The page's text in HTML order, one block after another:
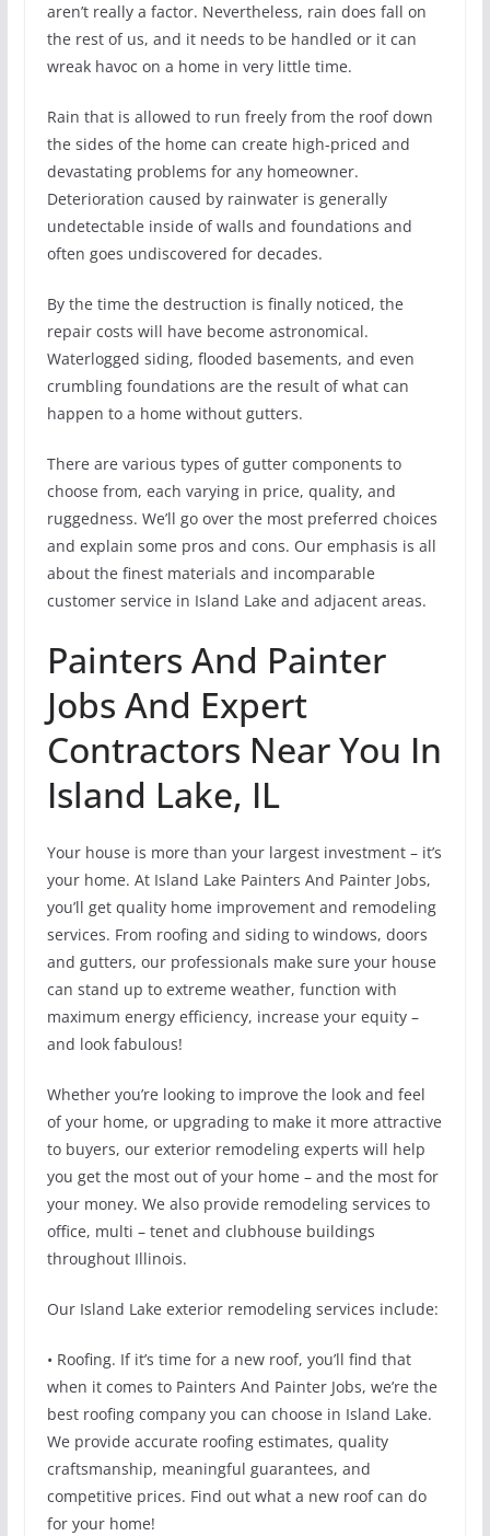
aren’t really a factor. Nevertheless, rain does fall on
the rest of us, and it needs to be handled or it can
wreak havoc on a home in very little time.
Rain that is allowed to run freely from the roof down
the sides of the home can create high-priced and
devastating problems for any homeowner.
Deterioration caused by rainwater is generally
undetectable inside of walls and foundations and
often goes undiscovered for decades.
By the time the destruction is finally noticed, the
repair costs will have become astronomical.
Waterlogged siding, flooded basements, and even
crumbling foundations are the result of what can
happen to a home without gutters.
There are various types of gutter components to
choose from, each varying in price, quality, and
ruggedness. We’ll go over the most preferred choices
and explain some pros and cons. Our emphasis is all
about the finest materials and incomparable
customer service in Island Lake and adjacent areas.
Painters And Painter
Jobs And Expert
Contractors Near You In
Island Lake, IL
Your house is more than your largest investment – it’s
your home. At Island Lake Painters And Painter Jobs,
you’ll get quality home improvement and remodeling
services. From roofing and siding to windows, doors
and gutters, our professionals make sure your house
can stand up to extreme weather, function with
maximum energy efficiency, increase your equity –
and look fabulous!
Whether you’re looking to improve the look and feel
of your home, or upgrading to make it more attractive
to buyers, our exterior remodeling experts will help
you get the most out of your home – and the most for
your money. We also provide remodeling services to
office, multi – tenet and clubhouse buildings
throughout Illinois.
Our Island Lake exterior remodeling services include:
• Roofing. If it’s time for a new roof, you’ll find that
when it comes to Painters And Painter Jobs, we’re the
best roofing company you can choose in Island Lake.
We provide accurate roofing estimates, quality
craftsmanship, meaningful guarantees, and
competitive prices. Find out what a new roof can do
for your home!